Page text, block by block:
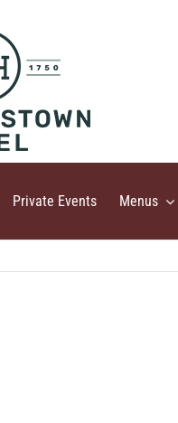
Private Events Menus